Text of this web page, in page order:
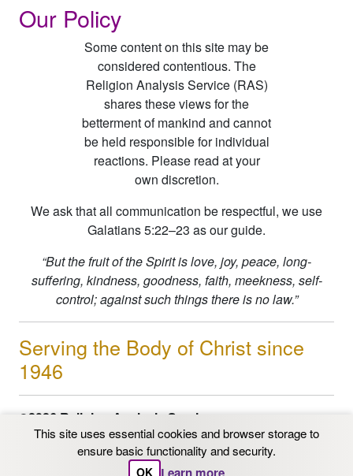
Our Policy
Some content on this site may be
considered contentious. The
Religion Analysis Service (RAS)
shares these views for the
betterment of mankind and cannot
be held responsible for individual
reactions. Please read at your
own discretion.
We ask that all communication be respectful, we use
Galatians 5:22–23 as our guide.
“But the fruit of the Spirit is love, joy, peace, long-
suffering, kindness, goodness, faith, meekness, self-
control; against such things there is no law.”
Serving the Body of Christ since
1946
©2026 Religion Analysis Service
PO Box 206 Chaska, MN 55318
Email: info@ras.org1-800-562-9153
This site uses essential cookies and browser storage to
ensure basic functionality and security.
OK